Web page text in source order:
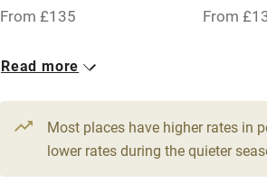
Working farm
Owner has pets
Family friendly
From £135 From
Read more
Most places have higher rates in
lower rates during the quieter